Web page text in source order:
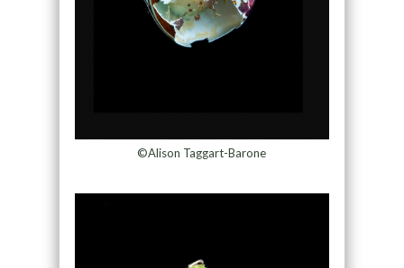
©Alison Taggart-Barone